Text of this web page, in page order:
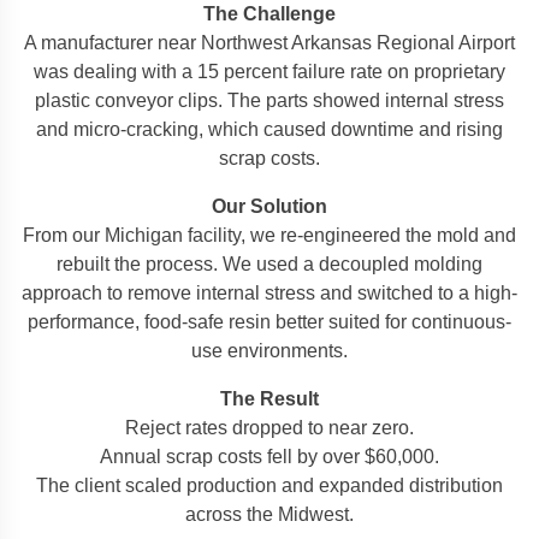
The Challenge
A manufacturer near Northwest Arkansas Regional Airport
was dealing with a 15 percent failure rate on proprietary
plastic conveyor clips. The parts showed internal stress
and micro-cracking, which caused downtime and rising
scrap costs.
Our Solution
From our Michigan facility, we re-engineered the mold and
rebuilt the process. We used a decoupled molding
approach to remove internal stress and switched to a high-
performance, food-safe resin better suited for continuous-
use environments.
The Result
Reject rates dropped to near zero.
Annual scrap costs fell by over $60,000.
The client scaled production and expanded distribution
across the Midwest.